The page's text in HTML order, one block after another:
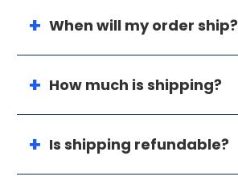
When will my order ship?
How much is shipping?
Is shipping refundable?